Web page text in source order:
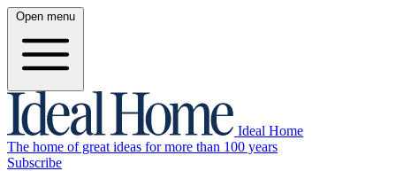
Open menu
Ideal Home
The home of great ideas for more than 100 years
Subscribe